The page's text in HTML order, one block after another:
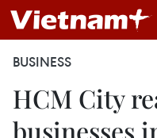
BUSINESS
HCM City
businesses